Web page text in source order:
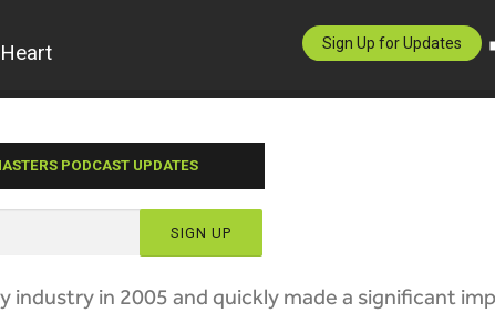
Sign Up for Updates
PODCAST UPDATES
industry in 2005 and quickly made a significant